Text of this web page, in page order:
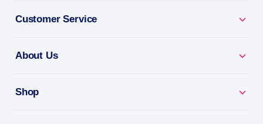
Ionic Fulvic Acid - fulvic minerals for absorption and
Max Absorption - ionic liquid form your body takes
Customer Service
About Us
Shop